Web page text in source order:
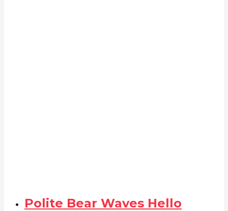
Polite Bear Waves Hello